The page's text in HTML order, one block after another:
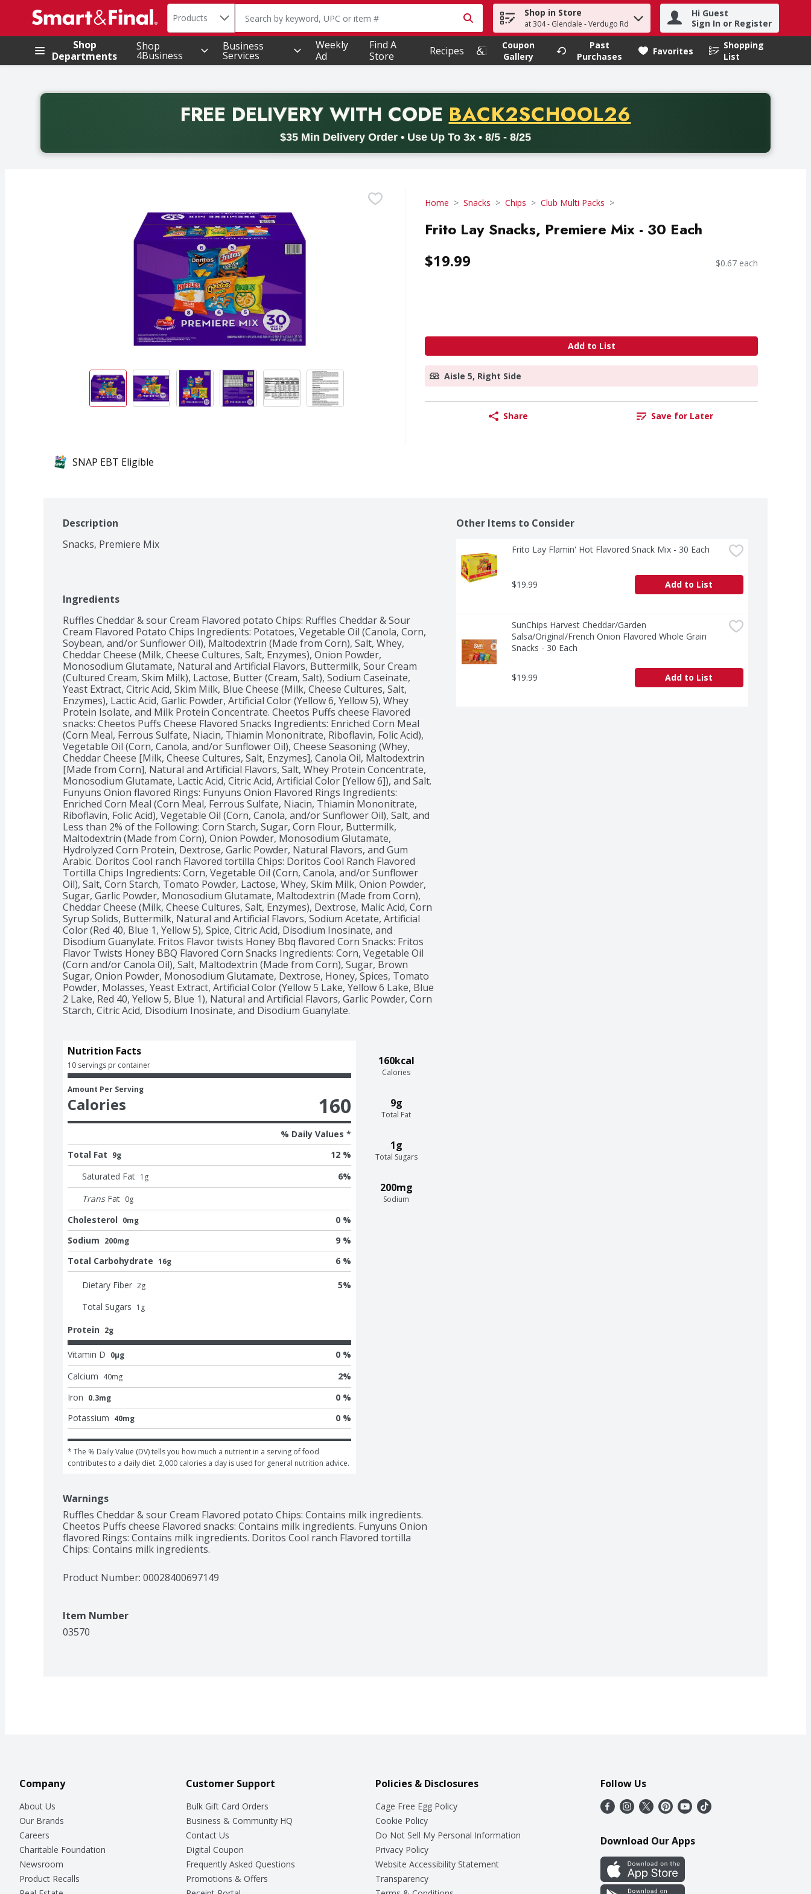
.
Search in
Products The following text field is used to search for items. Type your search term to find items.
Shop in Store
at 304 - Glendale - Verdugo Rd
Hi Guest
Sign In or Register
Shop
Departments
Shop
4Business
Business
Services
Weekly
Ad
Find A
Store
Recipes
Coupon
Gallery
Past
Purchases
Favorites
Shopping
List
.
FREE DELIVERYWITH CODE PROMO CODE
BACK2SCHOOL26
$35 Min Delivery Order • Use Up To 3x • 8/5 - 8/25
Back to School promotion. Free delivery with promo code BACK2SCHOOL26. Valid on delivery orders with a minimum purchase of thirty-five dollars. Offer valid from August fifth
Home Snacks Chips Club Multi Packs
Frito Lay Snacks, Premiere Mix - 30 Each
$19.99 $0.67 each
Add to List
Aisle 5, Right Side
Share Save for Later
SNAP EBT Eligible
Description
Snacks, Premiere Mix
Ingredients
Ruffles Cheddar & sour Cream Flavored potato Chips: Ruffles Cheddar & Sour
Cream Flavored Potato Chips Ingredients: Potatoes, Vegetable Oil (Canola, Corn,
Soybean, and/or Sunflower Oil), Maltodextrin (Made from Corn), Salt, Whey,
Cheddar Cheese (Milk, Cheese Cultures, Salt, Enzymes), Onion Powder,
Monosodium Glutamate, Natural and Artificial Flavors, Buttermilk, Sour Cream
(Cultured Cream, Skim Milk), Lactose, Butter (Cream, Salt), Sodium Caseinate,
Yeast Extract, Citric Acid, Skim Milk, Blue Cheese (Milk, Cheese Cultures, Salt,
Enzymes), Lactic Acid, Garlic Powder, Artificial Color (Yellow 6, Yellow 5), Whey
Protein Isolate, and Milk Protein Concentrate. Cheetos Puffs cheese Flavored
snacks: Cheetos Puffs Cheese Flavored Snacks Ingredients: Enriched Corn Meal
(Corn Meal, Ferrous Sulfate, Niacin, Thiamin Mononitrate, Riboflavin, Folic Acid),
Vegetable Oil (Corn, Canola, and/or Sunflower Oil), Cheese Seasoning (Whey,
Cheddar Cheese [Milk, Cheese Cultures, Salt, Enzymes], Canola Oil, Maltodextrin
[Made from Corn], Natural and Artificial Flavors, Salt, Whey Protein Concentrate,
Monosodium Glutamate, Lactic Acid, Citric Acid, Artificial Color [Yellow 6]), and Salt.
Funyuns Onion flavored Rings: Funyuns Onion Flavored Rings Ingredients:
Enriched Corn Meal (Corn Meal, Ferrous Sulfate, Niacin, Thiamin Mononitrate,
Riboflavin, Folic Acid), Vegetable Oil (Corn, Canola, and/or Sunflower Oil), Salt, and
Less than 2% of the Following: Corn Starch, Sugar, Corn Flour, Buttermilk,
Maltodextrin (Made from Corn), Onion Powder, Monosodium Glutamate,
Hydrolyzed Corn Protein, Dextrose, Garlic Powder, Natural Flavors, and Gum
Arabic. Doritos Cool ranch Flavored tortilla Chips: Doritos Cool Ranch Flavored
Tortilla Chips Ingredients: Corn, Vegetable Oil (Corn, Canola, and/or Sunflower
Oil), Salt, Corn Starch, Tomato Powder, Lactose, Whey, Skim Milk, Onion Powder,
Sugar, Garlic Powder, Monosodium Glutamate, Maltodextrin (Made from Corn),
Cheddar Cheese (Milk, Cheese Cultures, Salt, Enzymes), Dextrose, Malic Acid, Corn
Syrup Solids, Buttermilk, Natural and Artificial Flavors, Sodium Acetate, Artificial
Color (Red 40, Blue 1, Yellow 5), Spice, Citric Acid, Disodium Inosinate, and
Disodium Guanylate. Fritos Flavor twists Honey Bbq flavored Corn Snacks: Fritos
Flavor Twists Honey BBQ Flavored Corn Snacks Ingredients: Corn, Vegetable Oil
(Corn and/or Canola Oil), Salt, Maltodextrin (Made from Corn), Sugar, Brown
Sugar, Onion Powder, Monosodium Glutamate, Dextrose, Honey, Spices, Tomato
Powder, Molasses, Yeast Extract, Artificial Color (Yellow 5 Lake, Yellow 6 Lake, Blue
2 Lake, Red 40, Yellow 5, Blue 1), Natural and Artificial Flavors, Garlic Powder, Corn
Starch, Citric Acid, Disodium Inosinate, and Disodium Guanylate.
160kcal
Calories
9g
Total Fat
1g
Total Sugars
200mg
Sodium
Nutrition Facts
10 servings pr container
Amount Per Serving
Calories 160
% Daily Values *
Total Fat 9g
12 %
Saturated Fat 1 g 6%
Trans Fat 0g
Cholesterol 0mg
0 %
Sodium 200mg
9 %
Total Carbohydrate 16g 6 %
Dietary Fiber 2g 5%
Total Sugars 1 g
Protein 2g
Vitamin D 0μg
0 %
Calcium 40mg 2%
Iron 0.3mg
0 %
Potassium 40mg 0 %
* The % Daily Value (DV) tells you how much a nutrient in a serving of food
contributes to a daily diet. 2,000 calories a day is used for general nutrition advice.
Warnings
Ruffles Cheddar & sour Cream Flavored potato Chips: Contains milk ingredients.
Cheetos Puffs cheese Flavored snacks: Contains milk ingredients. Funyuns Onion
flavored Rings: Contains milk ingredients. Doritos Cool ranch Flavored tortilla
Chips: Contains milk ingredients.
Product Number: 00028400697149
Item Number
03570
Other Items to Consider
Frito Lay Flamin' Hot Flavored Snack Mix - 30 Each
$19.99 Add to List
SunChips Harvest Cheddar/Garden
Salsa/Original/French Onion Flavored Whole Grain
Snacks - 30 Each
$19.99 Add to List
Company
About Us
Our Brands
Careers
Charitable Foundation
Newsroom
Product Recalls
Customer Support
Bulk Gift Card Orders
Business & Community HQ
Contact Us
Digital Coupon
Frequently Asked Questions
Promotions & Offers
Policies & Disclosures
Cage Free Egg Policy
Cookie Policy
Do Not Sell My Personal Information
Privacy Policy
Website Accessibility Statement
Transparency
Follow Us
Download Our Apps